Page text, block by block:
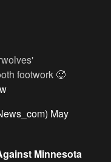
footwork 🥵
May
Minnesota